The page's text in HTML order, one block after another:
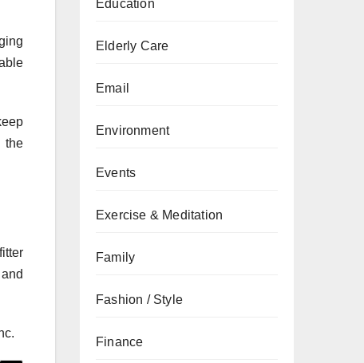
the
Education
Elderly Care
Email
Environment
Events
Exercise & Meditation
Family
Fashion / Style
Finance